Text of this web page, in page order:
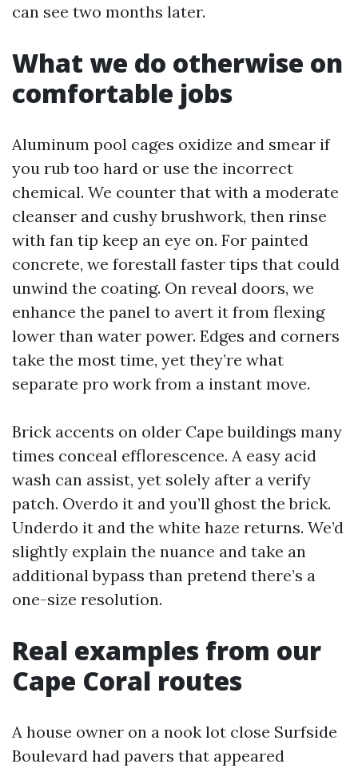
can see two months later.
What we do otherwise on
comfortable jobs
Aluminum pool cages oxidize and smear if
you rub too hard or use the incorrect
chemical. We counter that with a moderate
cleanser and cushy brushwork, then rinse
with fan tip keep an eye on. For painted
concrete, we forestall faster tips that could
unwind the coating. On reveal doors, we
enhance the panel to avert it from flexing
lower than water power. Edges and corners
take the most time, yet they’re what
separate pro work from a instant move.
Brick accents on older Cape buildings many
times conceal efflorescence. A easy acid
wash can assist, yet solely after a verify
patch. Overdo it and you’ll ghost the brick.
Underdo it and the white haze returns. We’d
slightly explain the nuance and take an
additional bypass than pretend there’s a
one-size resolution.
Real examples from our
Cape Coral routes
A house owner on a nook lot close Surfside
Boulevard had pavers that appeared